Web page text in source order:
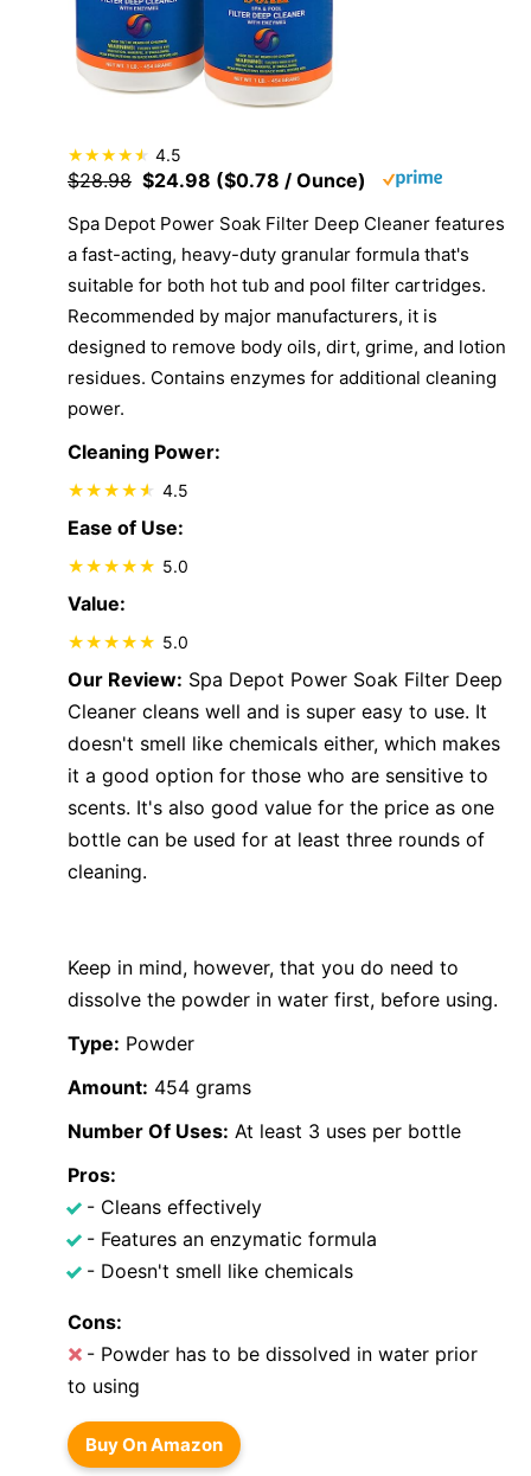
4.5
$28.98 $24.98 ($0.78 / Ounce)
Spa Depot Power Soak Filter Deep Cleaner features
a fast-acting, heavy-duty granular formula that's
suitable for both hot tub and pool filter cartridges.
Recommended by major manufacturers, it is
designed to remove body oils, dirt, grime, and lotion
residues. Contains enzymes for additional cleaning
power.
Cleaning Power:
4.5
Ease of Use:
5.0
Value:
5.0
Our Review: Spa Depot Power Soak Filter Deep
Cleaner cleans well and is super easy to use. It
doesn't smell like chemicals either, which makes
it a good option for those who are sensitive to
scents. It's also good value for the price as one
bottle can be used for at least three rounds of
cleaning.
Keep in mind, however, that you do need to
dissolve the powder in water first, before using.
Type: Powder
Amount: 454 grams
Number Of Uses: At least 3 uses per bottle
Pros:
- Cleans effectively
- Features an enzymatic formula
- Doesn't smell like chemicals
Cons:
- Powder has to be dissolved in water prior
to using
Buy On Amazon